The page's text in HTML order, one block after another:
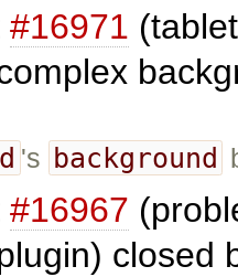
#16971
's background
#16967
closed